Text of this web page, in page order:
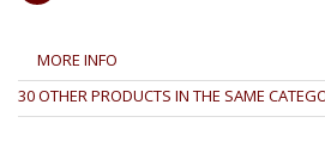
MORE INFO
30 OTHER PRODUCTS IN THE SAME